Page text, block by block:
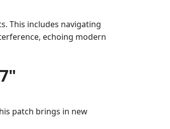
This includes navigating
echoing modern
patch brings in new